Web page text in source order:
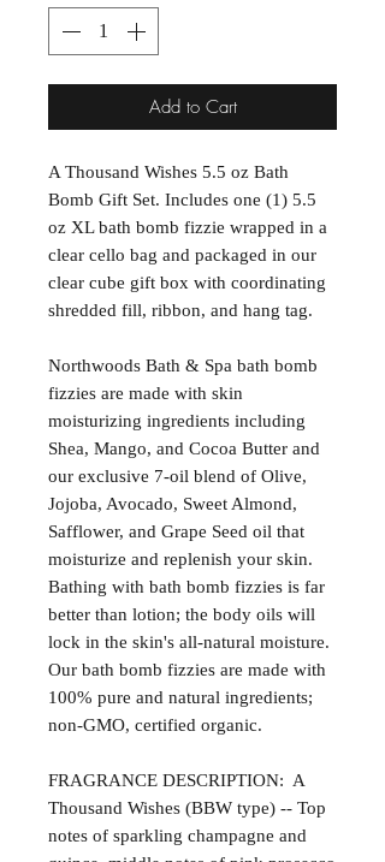
Add to Cart
A Thousand Wishes 5.5 oz Bath
Bomb Gift Set. Includes one (1) 5.5
oz XL bath bomb fizzie wrapped in a
clear cello bag and packaged in our
clear cube gift box with coordinating
shredded fill, ribbon, and hang tag.
Northwoods Bath & Spa bath bomb
fizzies are made with skin
moisturizing ingredients including
Shea, Mango, and Cocoa Butter and
our exclusive 7-oil blend of Olive,
Jojoba, Avocado, Sweet Almond,
Safflower, and Grape Seed oil that
moisturize and replenish your skin.
Bathing with bath bomb fizzies is far
better than lotion; the body oils will
lock in the skin's all-natural moisture.
Our bath bomb fizzies are made with
100% pure and natural ingredients;
non-GMO, certified organic.
FRAGRANCE DESCRIPTION: A
Thousand Wishes (BBW type) -- Top
notes of sparkling champagne and